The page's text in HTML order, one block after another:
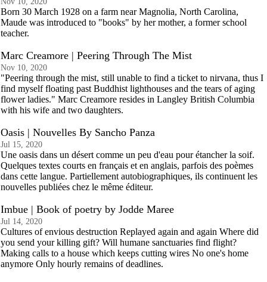
Born 30 March 1928 on a farm near Magnolia, North Carolina,
Maude was introduced to "books" by her mother, a former school
teacher.
Marc Creamore | Peering Through The Mist
Nov 10, 2020
"Peering through the mist, still unable to find a ticket to nirvana, thus I
find myself floating past Buddhist lighthouses and the tears of aging
flower ladies." Marc Creamore resides in Langley British Columbia
with his wife and two daughters.
Oasis | Nouvelles By Sancho Panza
Jul 15, 2020
Une oasis dans un désert comme un peu d'eau pour étancher la soif.
Quelques textes courts en français et en anglais, parfois des poèmes
dans cette langue. Partiellement autobiographiques, ils continuent les
nouvelles publiées chez le même éditeur.
Imbue | Book of poetry by Jodde Maree
Jul 14, 2020
Cultures of envious destruction Replayed again and again Where did
you send your killing gift? Will humane sanctuaries find flight?
Making calls to a house which keeps cutting wires No one's home
anymore Only hourly remains of deadlines.